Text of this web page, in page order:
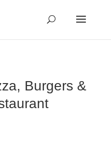
Burgers &